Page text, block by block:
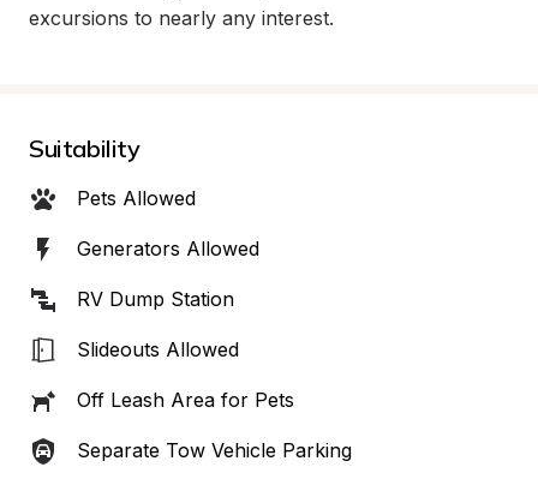
excursions to nearly any interest.
Suitability
Pets Allowed
Generators Allowed
RV Dump Station
Slideouts Allowed
Off Leash Area for Pets
Separate Tow Vehicle Parking